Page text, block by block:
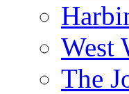
West
The